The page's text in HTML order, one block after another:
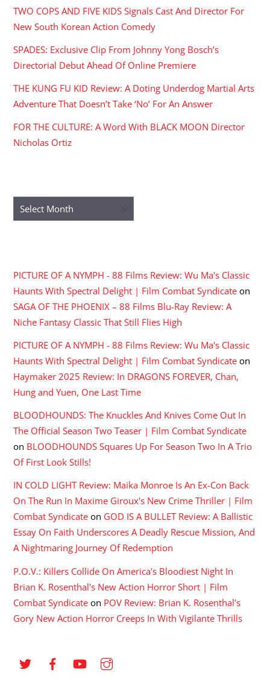
TWO COPS AND FIVE KIDS Signals Cast And Director For
New South Korean Action Comedy
SPADES: Exclusive Clip From Johnny Yong Bosch’s
Directorial Debut Ahead Of Online Premiere
THE KUNG FU KID Review: A Doting Underdog Martial Arts
Adventure That Doesn’t Take ‘No’ For An Answer
FOR THE CULTURE: A Word With BLACK MOON Director
Nicholas Ortiz
Archives
PICTURE OF A NYMPH - 88 Films Review: Wu Ma's Classic
Haunts With Spectral Delight | Film Combat Syndicate on
SAGA OF THE PHOENIX – 88 Films Blu-Ray Review: A
Niche Fantasy Classic That Still Flies High
PICTURE OF A NYMPH - 88 Films Review: Wu Ma's Classic
Haunts With Spectral Delight | Film Combat Syndicate on
Haymaker 2025 Review: In DRAGONS FOREVER, Chan,
Hung and Yuen, One Last Time
BLOODHOUNDS: The Knuckles And Knives Come Out In
The Official Season Two Teaser | Film Combat Syndicate
on BLOODHOUNDS Squares Up For Season Two In A Trio
Of First Look Stills!
IN COLD LIGHT Review: Maika Monroe Is An Ex-Con Back
On The Run In Maxime Giroux's New Crime Thriller | Film
Combat Syndicate on GOD IS A BULLET Review: A Ballistic
Essay On Faith Underscores A Deadly Rescue Mission, And
A Nightmaring Journey Of Redemption
P.O.V.: Killers Collide On America's Bloodiest Night In
Brian K. Rosenthal's New Action Horror Short | Film
Combat Syndicate on POV Review: Brian K. Rosenthal’s
Gory New Action Horror Creeps In With Vigilante Thrills